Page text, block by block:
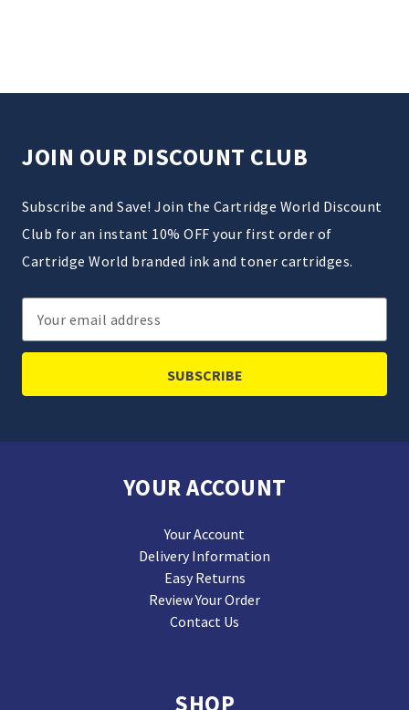
JOIN OUR DISCOUNT CLUB
Subscribe and Save! Join the Cartridge World Discount
Club for an instant 10% OFF your first order of
Cartridge World branded ink and toner cartridges.
Email
Address
YOUR ACCOUNT
Your Account
Delivery Information
Easy Returns
Review Your Order
Contact Us
SHOP